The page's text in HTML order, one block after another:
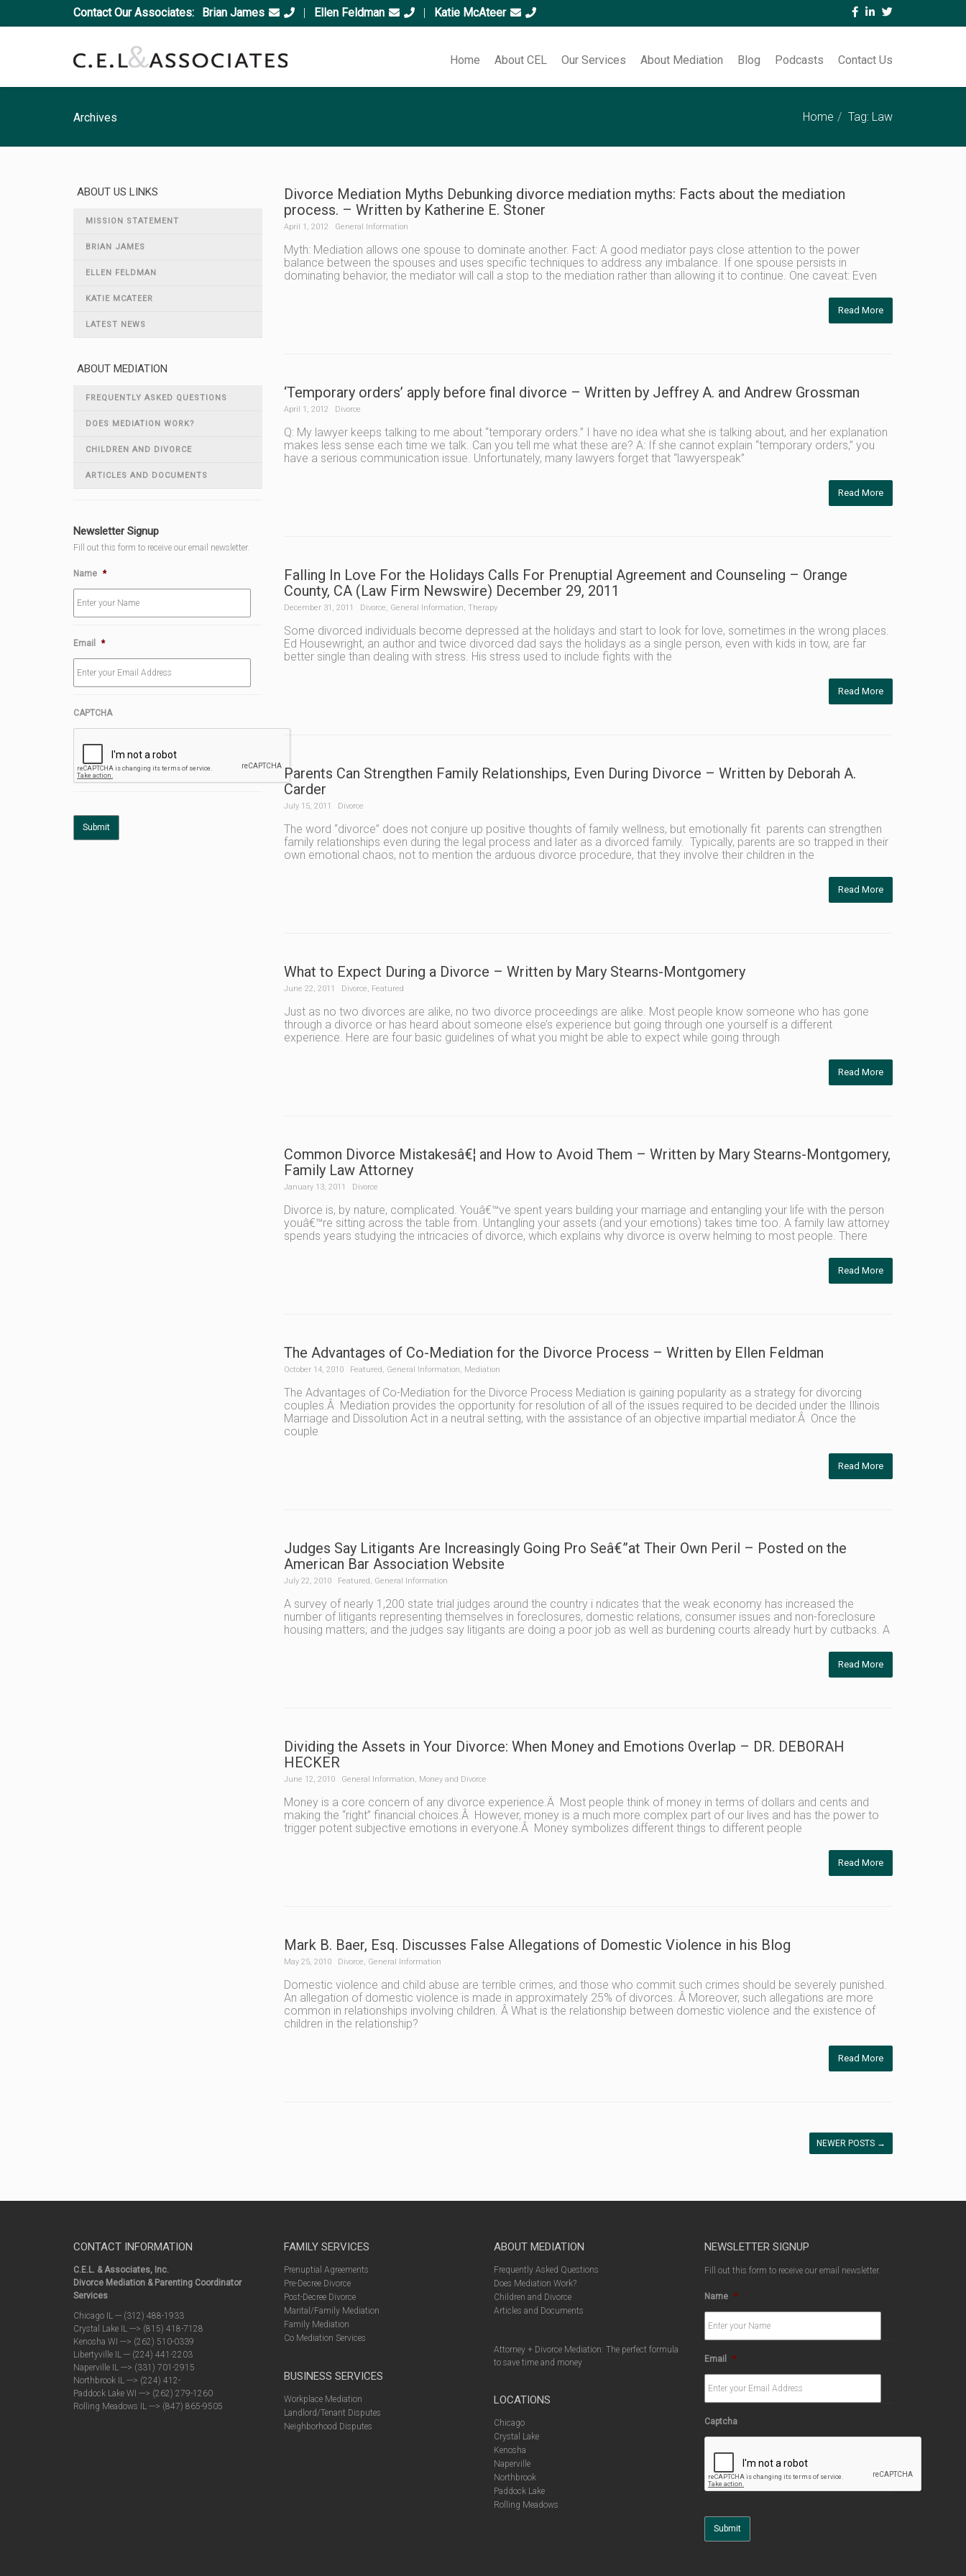
Contact Our Associates: Brian James | Ellen Feldman | Katie McAteer
Home About CEL Our Services About Mediation Blog Podcasts Contact Us
Archives Home Tag: Law
ABOUT US LINKS
MISSION STATEMENT
BRIAN JAMES
ELLEN FELDMAN
KATIE MCATEER
LATEST NEWS
ABOUT MEDIATION
FREQUENTLY ASKED QUESTIONS
DOES MEDIATION WORK?
CHILDREN AND DIVORCE
ARTICLES AND DOCUMENTS
Newsletter Signup
Fill out this form to receive our email newsletter.
Name *
Email *
CAPTCHA
Divorce Mediation Myths Debunking divorce mediation myths: Facts about the mediation
process. – Written by Katherine E. Stoner
April 1, 2012 General Information
Myth: Mediation allows one spouse to dominate another. Fact: A good mediator pays close attention to the power
balance between the spouses and uses specific techniques to address any imbalance. If one spouse persists in
dominating behavior, the mediator will call a stop to the mediation rather than allowing it to continue. One caveat: Even
Read More
‘Temporary orders’ apply before final divorce – Written by Jeffrey A. and Andrew Grossman
April 1, 2012 Divorce
Q: My lawyer keeps talking to me about “temporary orders.” I have no idea what she is talking about, and her explanation
makes less sense each time we talk. Can you tell me what these are? A: If she cannot explain “temporary orders,” you
have a serious communication issue. Unfortunately, many lawyers forget that “lawyerspeak”
Read More
Falling In Love For the Holidays Calls For Prenuptial Agreement and Counseling – Orange
County, CA (Law Firm Newswire) December 29, 2011
December 31, 2011 Divorce, General Information, Therapy
Some divorced individuals become depressed at the holidays and start to look for love, sometimes in the wrong places.
Ed Housewright, an author and twice divorced dad says the holidays as a single person, even with kids in tow, are far
better single than dealing with stress. His stress used to include fights with the
Read More
Parents Can Strengthen Family Relationships, Even During Divorce – Written by Deborah A.
Carder
July 15, 2011 Divorce
The word “divorce” does not conjure up positive thoughts of family wellness, but emotionally fit parents can strengthen
family relationships even during the legal process and later as a divorced family. Typically, parents are so trapped in their
own emotional chaos, not to mention the arduous divorce procedure, that they involve their children in the
Read More
What to Expect During a Divorce – Written by Mary Stearns-Montgomery
June 22, 2011 Divorce, Featured
Just as no two divorces are alike, no two divorce proceedings are alike. Most people know someone who has gone
through a divorce or has heard about someone else’s experience but going through one yourself is a different
experience. Here are four basic guidelines of what you might be able to expect while going through
Read More
Common Divorce Mistakesâ€¦ and How to Avoid Them – Written by Mary Stearns-Montgomery,
Family Law Attorney
January 13, 2011 Divorce
Divorce is, by nature, complicated. Youâ€™ve spent years building your marriage and entangling your life with the person
youâ€™re sitting across the table from. Untangling your assets (and your emotions) takes time too. A family law attorney
spends years studying the intricacies of divorce, which explains why divorce is overw helming to most people. There
Read More
The Advantages of Co-Mediation for the Divorce Process – Written by Ellen Feldman
October 14, 2010 Featured, General Information, Mediation
The Advantages of Co-Mediation for the Divorce Process Mediation is gaining popularity as a strategy for divorcing
couples.Â Mediation provides the opportunity for resolution of all of the issues required to be decided under the Illinois
Marriage and Dissolution Act in a neutral setting, with the assistance of an objective impartial mediator.Â Once the
couple
Read More
Judges Say Litigants Are Increasingly Going Pro Seâ€”at Their Own Peril – Posted on the
American Bar Association Website
July 22, 2010 Featured, General Information
A survey of nearly 1,200 state trial judges around the country i ndicates that the weak economy has increased the
number of litigants representing themselves in foreclosures, domestic relations, consumer issues and non-foreclosure
housing matters; and the judges say litigants are doing a poor job as well as burdening courts already hurt by cutbacks. A
Read More
Dividing the Assets in Your Divorce: When Money and Emotions Overlap – DR. DEBORAH
HECKER
June 12, 2010 General Information, Money and Divorce
Money is a core concern of any divorce experience.Â Most people think of money in terms of dollars and cents and
making the “right” financial choices.Â However, money is a much more complex part of our lives and has the power to
trigger potent subjective emotions in everyone.Â Money symbolizes different things to different people
Read More
Mark B. Baer, Esq. Discusses False Allegations of Domestic Violence in his Blog
May 25, 2010 Divorce, General Information
Domestic violence and child abuse are terrible crimes, and those who commit such crimes should be severely punished.
An allegation of domestic violence is made in approximately 25% of divorces. Â Moreover, such allegations are more
common in relationships involving children. Â What is the relationship between domestic violence and the existence of
children in the relationship?
Read More
NEWER POSTS →
CONTACT INFORMATION
C.E.L. & Associates, Inc.
Divorce Mediation & Parenting Coordinator
Services
Chicago IL --- (312) 488-1933
Crystal Lake IL ---> (815) 418-7128
Kenosha WI ---> (262) 510-0339
Libertyville IL --- (224) 441-2203
Naperville IL ---> (331) 701-2915
Northbrook IL ---> (224) 412-
Paddock Lake WI ---> (262) 279-1260
Rolling Meadows IL ---> (847) 865-9505
FAMILY SERVICES
Prenuptial Agreements
Pre-Decree Divorce
Post-Decree Divorce
Marital/Family Mediation
Family Mediation
Co Mediation Services
BUSINESS SERVICES
Workplace Mediation
Landlord/Tenant Disputes
Neighborhood Disputes
ABOUT MEDIATION
Frequently Asked Questions
Does Mediation Work?
Children and Divorce
Articles and Documents
Attorney + Divorce Mediation: The perfect formula
to save time and money
LOCATIONS
Chicago
Crystal Lake
Kenosha
Naperville
Northbrook
Paddock Lake
Rolling Meadows
NEWSLETTER SIGNUP
Fill out this form to receive our email newsletter.
Name *
Email *
Captcha